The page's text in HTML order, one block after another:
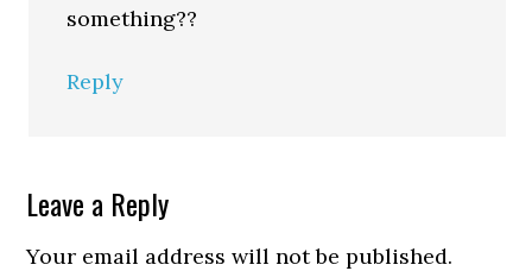
something??
Reply
Leave a Reply
Your email address will not be published.